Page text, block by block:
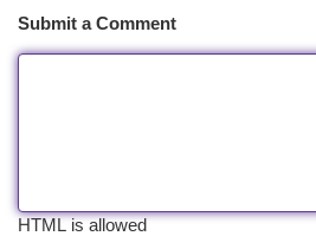
Submit a Comment
HTML is allowed